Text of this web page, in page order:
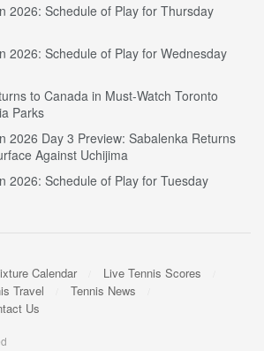
2026: Schedule of Play for Thursday
2026: Schedule of Play for Wednesday
to Canada in Must-Watch Toronto
Parks
2026 Day 3 Preview: Sabalenka Returns
Against Uchijima
2026: Schedule of Play for Tuesday
Calendar
Live Tennis Scores
Travel
Tennis News
Us